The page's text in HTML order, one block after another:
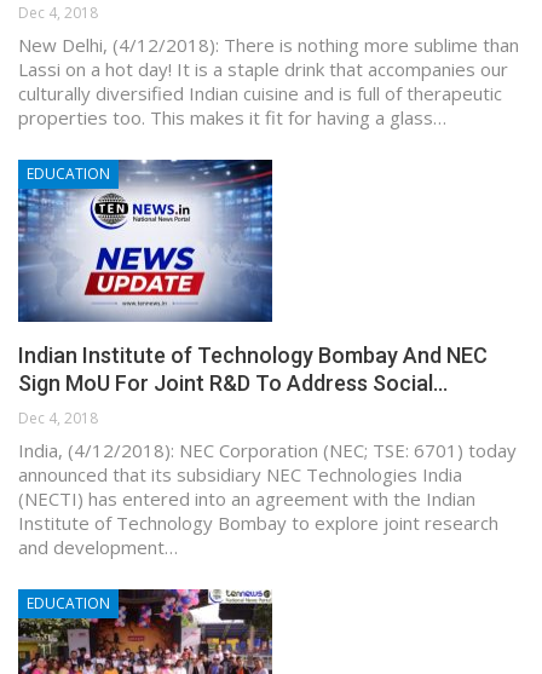
Dec 4, 2018
New Delhi, (4/12/2018): There is nothing more sublime than
Lassi on a hot day! It is a staple drink that accompanies our
culturally diversified Indian cuisine and is full of therapeutic
properties too. This makes it fit for having a glass…
EDUCATION
Indian Institute of Technology Bombay And NEC
Sign MoU For Joint R&D To Address Social…
Dec 4, 2018
India, (4/12/2018): NEC Corporation (NEC; TSE: 6701) today
announced that its subsidiary NEC Technologies India
(NECTI) has entered into an agreement with the Indian
Institute of Technology Bombay to explore joint research
and development…
EDUCATION